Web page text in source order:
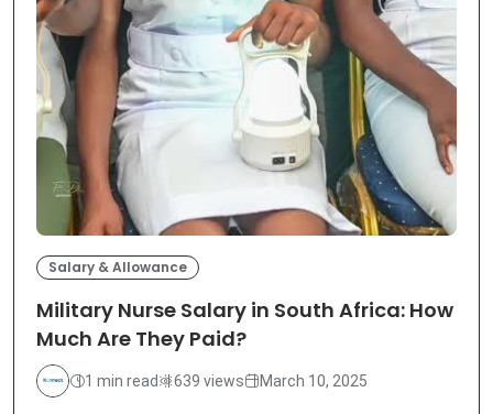
Salary & Allowance
Military Nurse Salary in South Africa: How
Much Are They Paid?
1 min read 639 views March 10, 2025